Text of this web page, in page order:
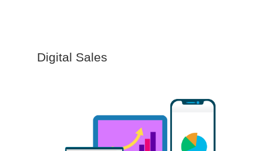
Digital Sales